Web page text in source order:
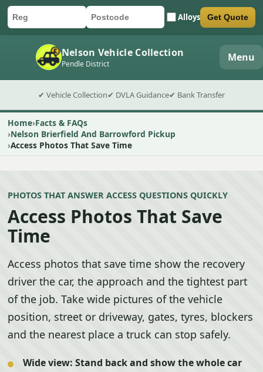
Car registration
Postcode Alloys
Submit quote form Get Quote
Nelson Vehicle Collection
Pendle District Menu
✔ Vehicle Collection✔ DVLA Guidance✔ Bank Transfer
Home Facts & FAQs
Nelson Brierfield And Barrowford Pickup
Access Photos That Save Time
PHOTOS THAT ANSWER ACCESS QUESTIONS QUICKLY
Access Photos That Save
Time
Access photos that save time show the recovery
driver the car, the approach and the tightest part
of the job. Take wide pictures of the vehicle
position, street or driveway, gates, tyres, blockers
and the nearest place a truck can stop safely.
Wide view: Stand back and show the whole car